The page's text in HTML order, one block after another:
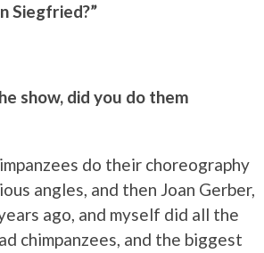
Siegfried?”
show, did you do them
do their choreography
angles, and then Joan Gerber,
ago, and myself did all the
chimpanzees, and the biggest